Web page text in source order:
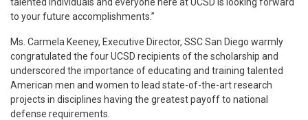
to your future accomplishments.”
Ms. Carmela Keeney, Executive Director, SSC San Diego warmly
congratulated the four UCSD recipients of the scholarship and
underscored the importance of educating and training talented
American men and women to lead state-of-the-art research
projects in disciplines having the greatest payoff to national
defense requirements.